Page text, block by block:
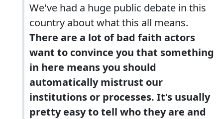
We've had a huge public debate in this
country about what this all means.
There are a lot of bad faith actors
want to convince you that something
in here means you should
automatically mistrust our
institutions or processes. It's usually
pretty easy to tell who they are and